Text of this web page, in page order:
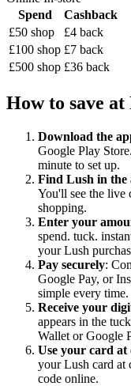
Spend
Cashback
£50 shop
£4 back
£100 shop £7 back
£500 shop £36 back
How to save at
Download the
Google Play
minute to set up.
Find Lush in the
You'll see the live
shopping.
Enter your
spend. tuck.
your Lush
Pay securely:
Google Pay, or
simple every time.
Receive your
appears in the
Wallet or Google
Use your card at
your Lush card at
code online.